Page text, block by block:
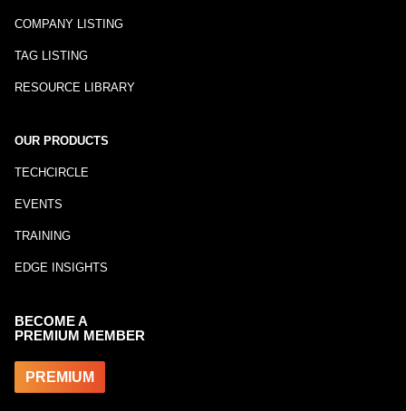
COMPANY LISTING
TAG LISTING
RESOURCE LIBRARY
OUR PRODUCTS
TECHCIRCLE
EVENTS
TRAINING
EDGE INSIGHTS
BECOME A
PREMIUM MEMBER
PREMIUM